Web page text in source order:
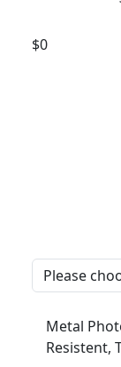
$0
Metal
Resistent,